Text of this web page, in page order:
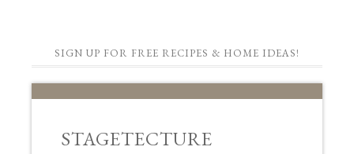
SIGN UP FOR FREE RECIPES & HOME IDEAS!
STAGETECTURE